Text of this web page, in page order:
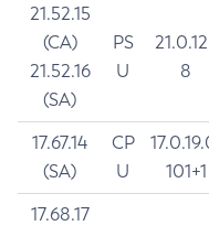
21.52.15
(CA)
21.52.16
(SA)
PS
U
8
17.67.14
(SA)
CP
U
101+1
17.68.17